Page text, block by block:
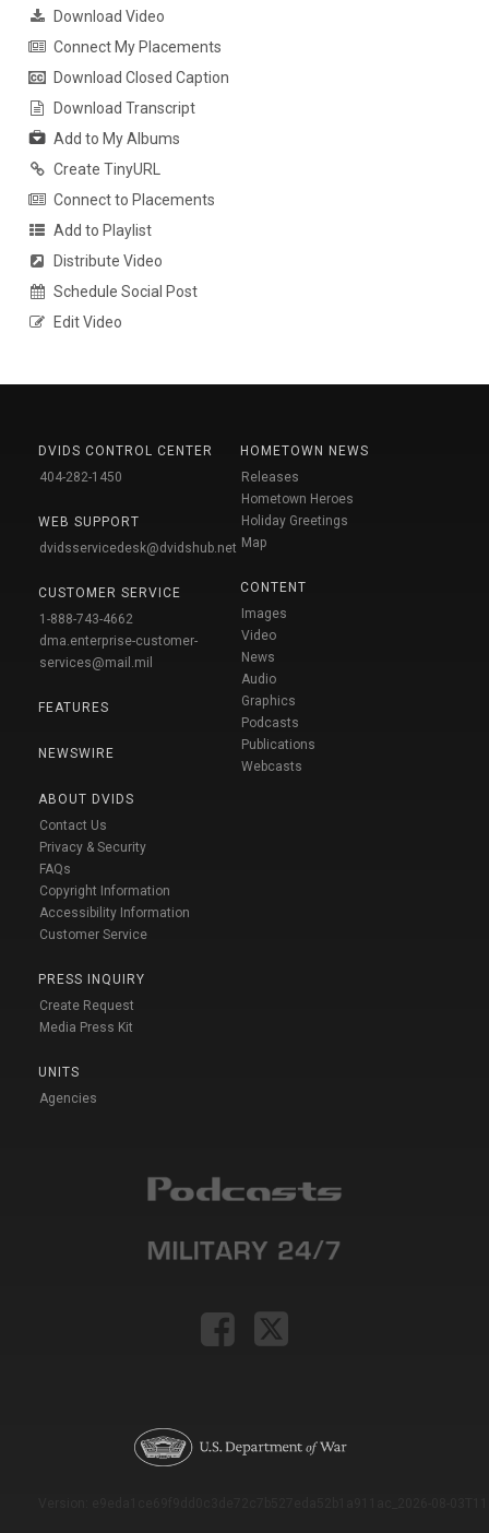
Download Video
Connect My Placements
Download Closed Caption
Download Transcript
Add to My Albums
Create TinyURL
Connect to Placements
Add to Playlist
Distribute Video
Schedule Social Post
Edit Video
DVIDS CONTROL CENTER
404-282-1450
WEB SUPPORT
dvidsservicedesk@dvidshub.net
CUSTOMER SERVICE
1-888-743-4662
dma.enterprise-customer-
services@mail.mil
FEATURES
NEWSWIRE
ABOUT DVIDS
Contact Us
Privacy & Security
FAQs
Copyright Information
Accessibility Information
Customer Service
PRESS INQUIRY
Create Request
Media Press Kit
UNITS
Agencies
HOMETOWN NEWS
Releases
Hometown Heroes
Holiday Greetings
Map
CONTENT
Images
Video
News
Audio
Graphics
Podcasts
Publications
Webcasts